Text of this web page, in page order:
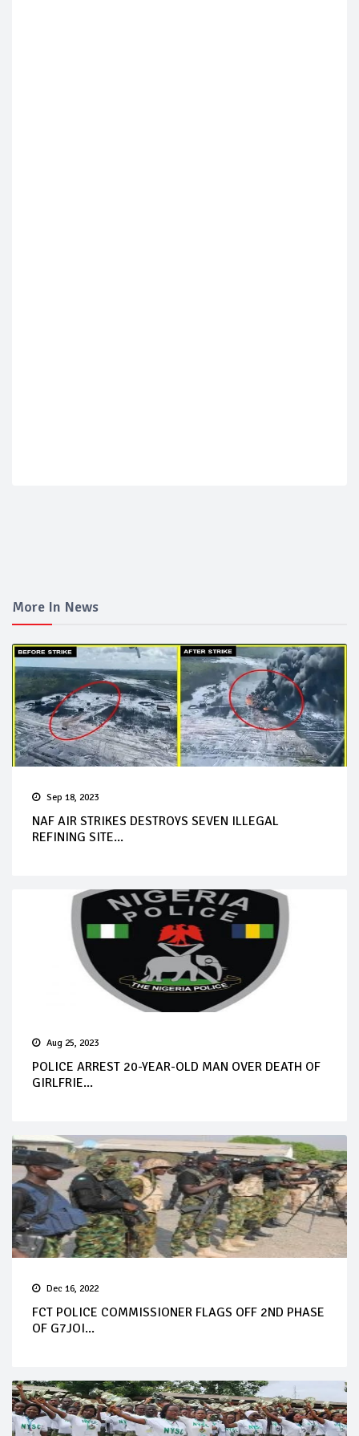
More In News
Sep 18, 2023
NAF AIR STRIKES DESTROYS SEVEN ILLEGAL
REFINING SITE...
Aug 25, 2023
POLICE ARREST 20-YEAR-OLD MAN OVER DEATH OF
GIRLFRIE...
Dec 16, 2022
FCT POLICE COMMISSIONER FLAGS OFF 2ND PHASE
OF G7JOI...